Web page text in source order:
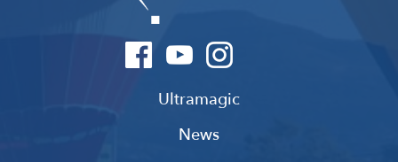
Ultramagic
News